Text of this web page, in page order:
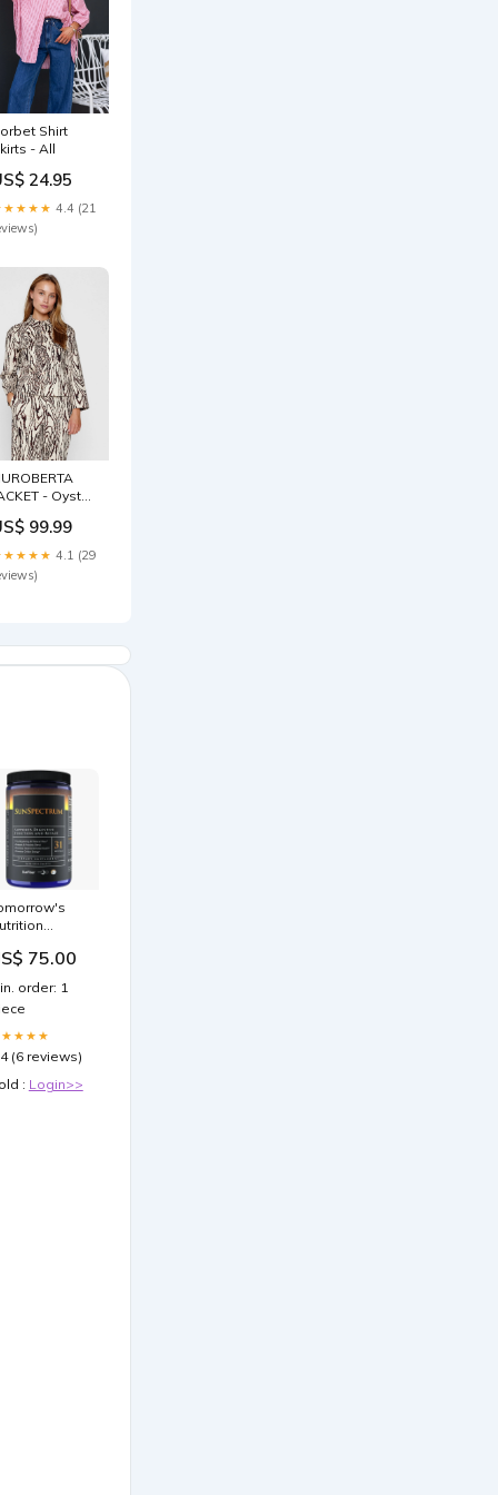
Shirt
- All
24.95
4.4 (21
- Oyster
99.99
4.1 (29
servings
75.00
order: 1
(6 reviews)
: Login>>